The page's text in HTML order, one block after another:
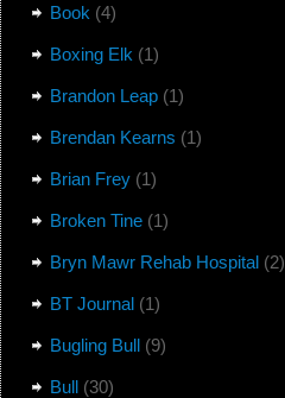
Book (4)
Boxing Elk (1)
Brandon Leap(1)
Brendan Kearns (1)
Brian Frey(1)
Broken Tine(1)
Bryn Mawr Rehab Hospital(2)
BT Journal(1)
Bugling Bull(9)
Bull(30)